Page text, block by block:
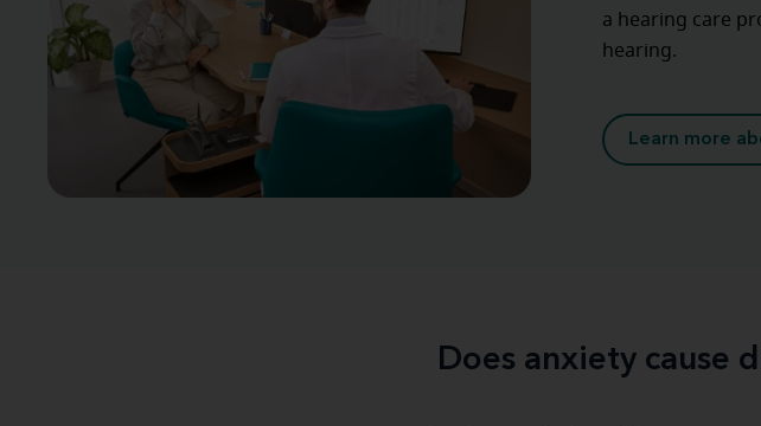
a hearing care
hearing.
Learn more
Does anxiety cause